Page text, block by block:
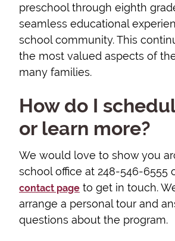
preschool through eighth
seamless educational
school community. This
the most valued aspects of
many families.
How do I
or learn more?
We would love to show you
school office at 248-546-6555
contact page to get in touch.
arrange a personal tour and
questions about the program.